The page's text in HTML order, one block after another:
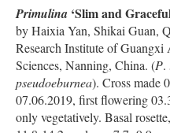
Primulina ‘Slim and
by Haixia Yan, Shikai Guan,
Research Institute of
Sciences, Nanning, China. (P.
pseudoeburnea). Cross made
07.06.2019, first flowering
only vegetatively. Basal